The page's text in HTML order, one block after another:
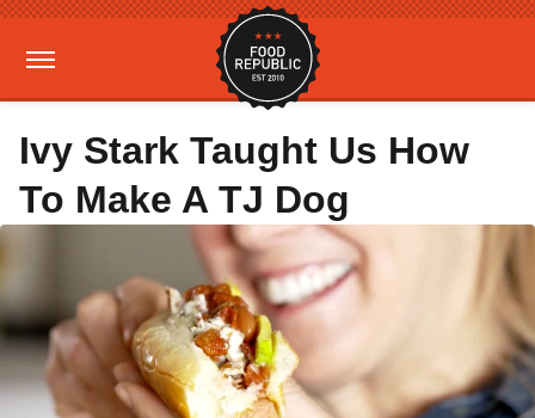
Ivy Stark Taught Us How
To Make A TJ Dog